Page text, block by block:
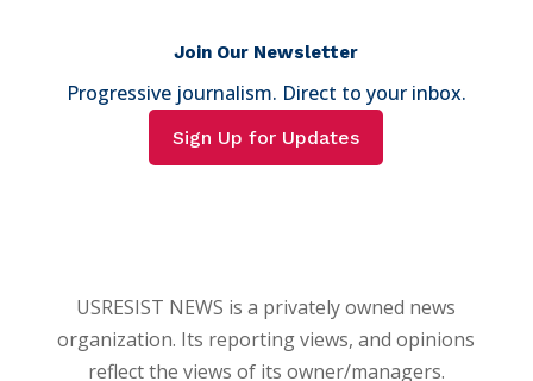
Join Our Newsletter
Progressive journalism. Direct to your inbox.
Sign Up for Updates
USRESIST NEWS is a privately owned news
organization. Its reporting views, and opinions
reflect the views of its owner/managers.